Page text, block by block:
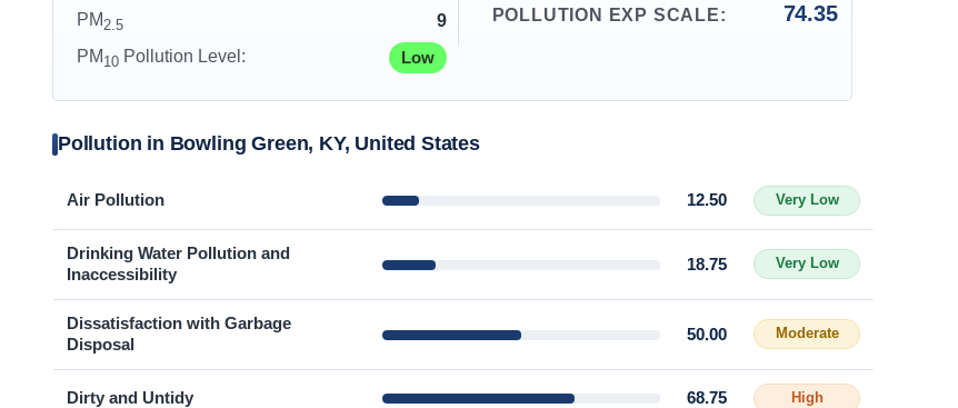
PM2.5
9
PM 10 Pollution Level: Low
POLLUTION EXP SCALE: 74.35
Pollution in Bowling Green, KY, United States
Air Pollution 12.50 Very Low
Drinking Water Pollution and
Inaccessibility
18.75 Very Low
Dissatisfaction with Garbage
Disposal
50.00 Moderate
Dirty and Untidy 68.75 High